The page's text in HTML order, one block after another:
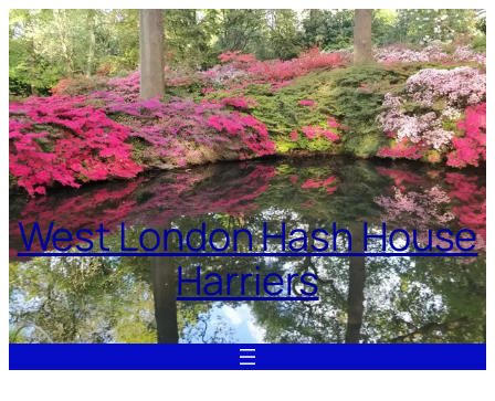
Skip
to
content
West London Hash House
Harriers